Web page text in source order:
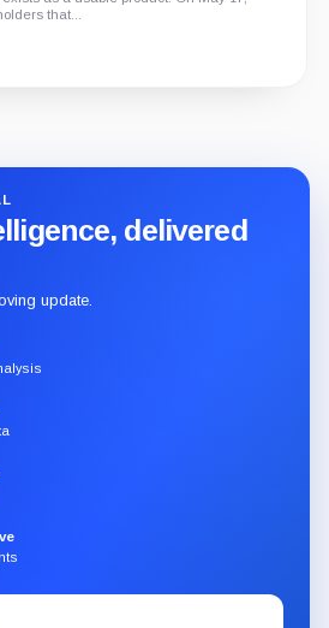
Coin, covering its role in Playnance’s
token utility, tokenomics, audits,...
delivered
update.